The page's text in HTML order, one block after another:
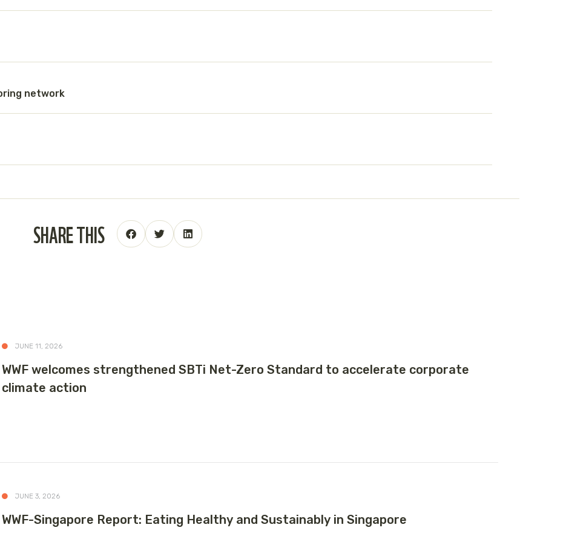
network
SHARE THIS
JUNE 11, 2026
WWF welcomes strengthened SBTi Net-Zero Standard to accelerate corporate
climate action
JUNE 3, 2026
WWF-Singapore Report: Eating Healthy and Sustainably in Singapore